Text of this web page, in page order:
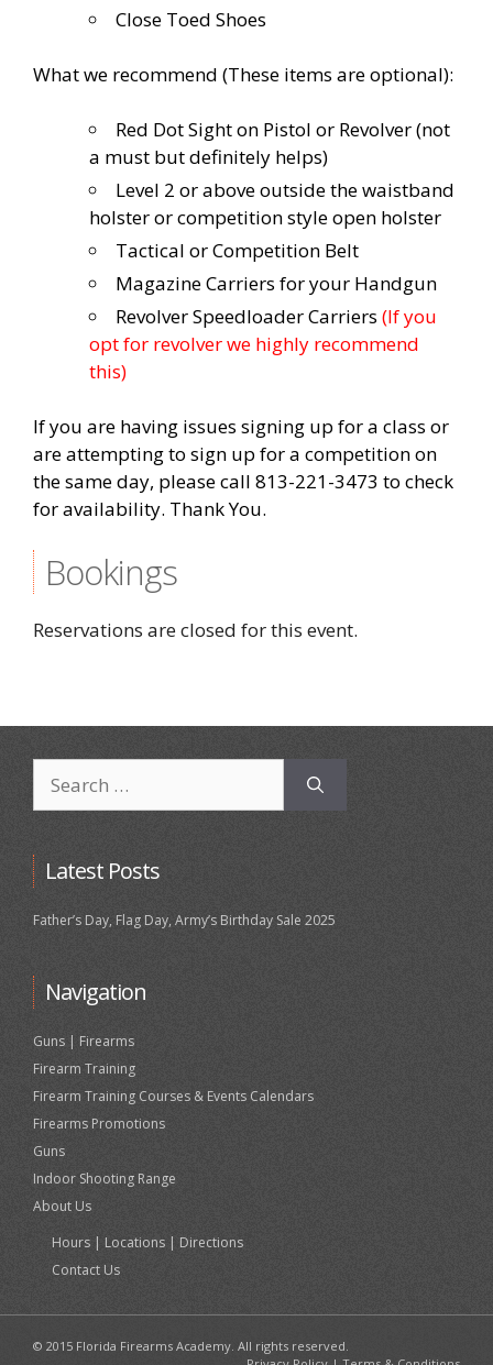
Close Toed Shoes
What we recommend (These items are optional):
Red Dot Sight on Pistol or Revolver (not
a must but definitely helps)
Level 2 or above outside the waistband
holster or competition style open holster
Tactical or Competition Belt
Magazine Carriers for your Handgun
Revolver Speedloader Carriers (If you
opt for revolver we highly recommend
this)
If you are having issues signing up for a class or
are attempting to sign up for a competition on
the same day, please call 813-221-3473 to check
for availability. Thank You.
Bookings
Reservations are closed for this event.
for:
Latest Posts
Father’s Day, Flag Day, Army’s Birthday Sale 2025
Navigation
Guns | Firearms
Firearm Training
Firearm Training Courses & Events Calendars
Firearms Promotions
Guns
Indoor Shooting Range
About Us
Hours | Locations | Directions
Contact Us
© 2015 Florida Firearms Academy. All rights reserved.